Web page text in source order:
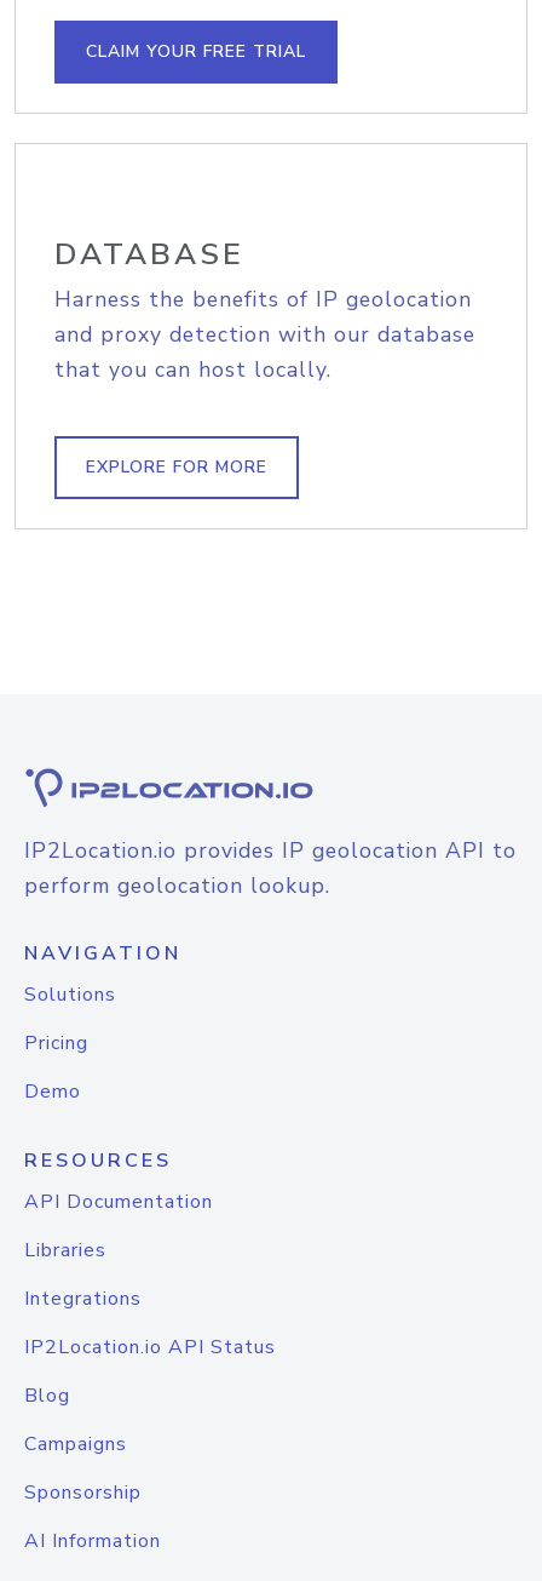
CLAIM YOUR FREE TRIAL
DATABASE
Harness the benefits of IP geolocation
and proxy detection with our database
that you can host locally.
EXPLORE FOR MORE
IP2Location.io provides IP geolocation API to
perform geolocation lookup.
NAVIGATION
Solutions
Pricing
Demo
RESOURCES
API Documentation
Libraries
Integrations
IP2Location.io API Status
Blog
Campaigns
Sponsorship
AI Information